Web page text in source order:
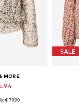
MORE
€ 79.90
SALE